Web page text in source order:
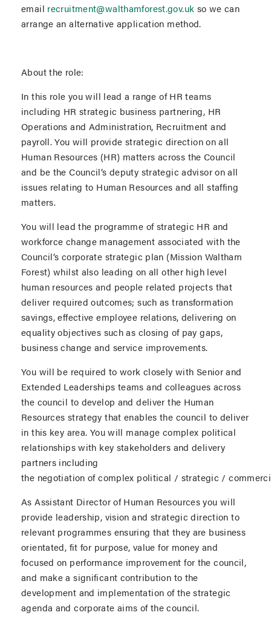
email recruitment@walthamforest.gov.uk so we can
arrange an alternative application method.
About the role:
In this role you will lead a range of HR teams
including HR strategic business partnering, HR
Operations and Administration, Recruitment and
payroll. You will provide strategic direction on all
Human Resources (HR) matters across the Council
and be the Council’s deputy strategic advisor on all
issues relating to Human Resources and all staffing
matters.
You will lead the programme of strategic HR and
workforce change management associated with the
Council’s corporate strategic plan (Mission Waltham
Forest) whilst also leading on all other high level
human resources and people related projects that
deliver required outcomes; such as transformation
savings, effective employee relations, delivering on
equality objectives such as closing of pay gaps,
business change and service improvements.
You will be required to work closely with Senior and
Extended Leaderships teams and colleagues across
the council to develop and deliver the Human
Resources strategy that enables the council to deliver
in this key area. You will manage complex political
relationships with key stakeholders and delivery
partners including
the negotiation of complex political / strategic /
As Assistant Director of Human Resources you will
provide leadership, vision and strategic direction to
relevant programmes ensuring that they are business
orientated, fit for purpose, value for money and
focused on performance improvement for the council,
and make a significant contribution to the
development and implementation of the strategic
agenda and corporate aims of the council.